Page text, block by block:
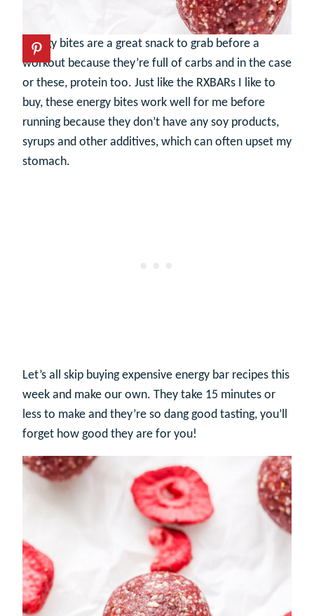
Energy bites are a great snack to grab before a
workout because they’re full of carbs and in the case
or these, protein too. Just like the RXBARs I like to
buy, these energy bites work well for me before
running because they don’t have any soy products,
syrups and other additives, which can often upset my
stomach.
Let’s all skip buying expensive energy bar recipes this
week and make our own. They take 15 minutes or
less to make and they’re so dang good tasting, you’ll
forget how good they are for you!